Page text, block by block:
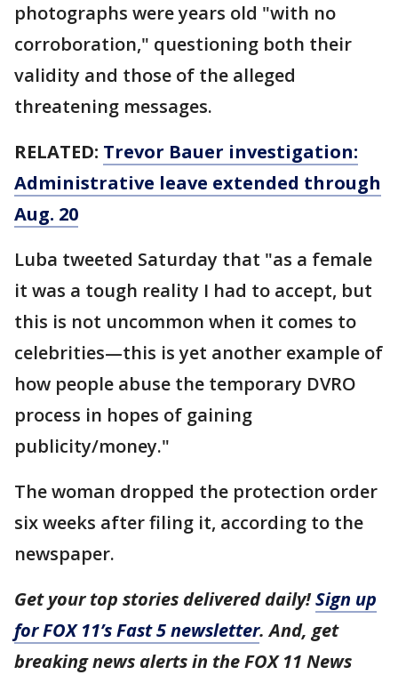
photographs were years old "with no
corroboration," questioning both their
validity and those of the alleged
threatening messages.
RELATED: Trevor Bauer investigation:
Administrative leave extended through
Aug. 20
Luba tweeted Saturday that "as a female
it was a tough reality I had to accept, but
this is not uncommon when it comes to
celebrities—this is yet another example of
how people abuse the temporary DVRO
process in hopes of gaining
publicity/money."
The woman dropped the protection order
six weeks after filing it, according to the
newspaper.
Get your top stories delivered daily!Sign up
for FOX 11’s Fast 5 newsletter. And, get
breaking news alerts in the FOX 11 News